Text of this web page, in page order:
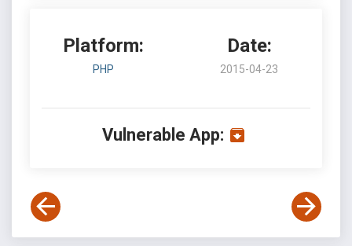
Platform:
PHP
Date:
2015-04-23
Vulnerable App: